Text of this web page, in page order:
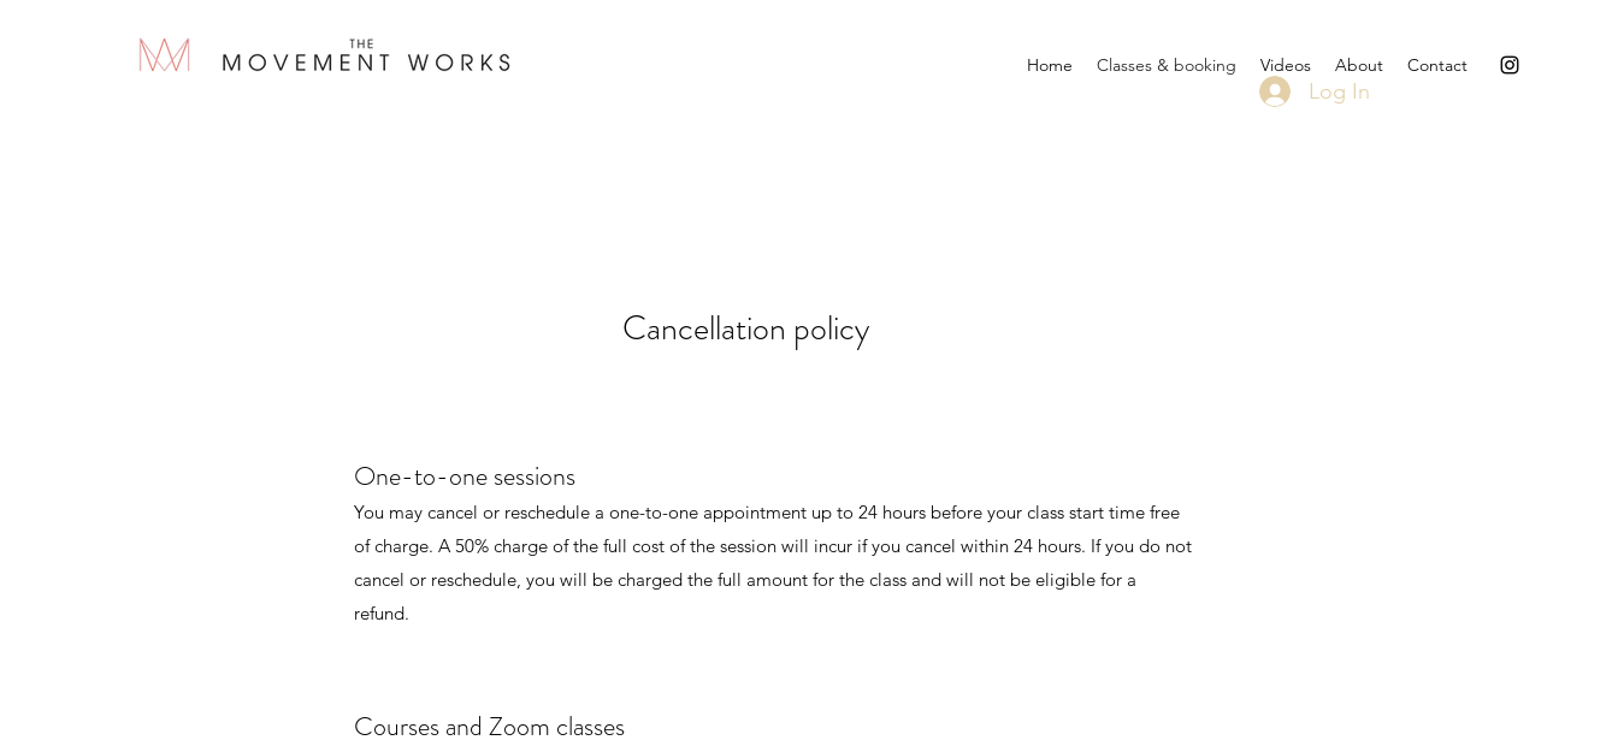
Home Classes & booking Videos About Contact
Log In
Cancellation policy
One-to-one sessions
You may cancel or reschedule a one-to-one appointment up to 24 hours before your class start time free
of charge. A 50% charge of the full cost of the session will incur if you cancel within 24 hours. If you do not
cancel or reschedule, you will be charged the full amount for the class and will not be eligible for a
refund.
Courses and Zoom classes